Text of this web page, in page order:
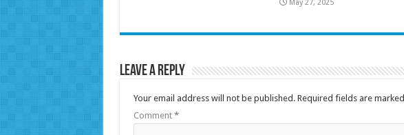
May 27, 2025
Leave a Reply
Your email address will not be published. Required fields are marked
Comment *